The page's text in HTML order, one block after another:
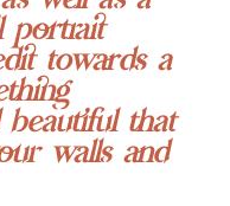
portrait
towards a
that
walls and